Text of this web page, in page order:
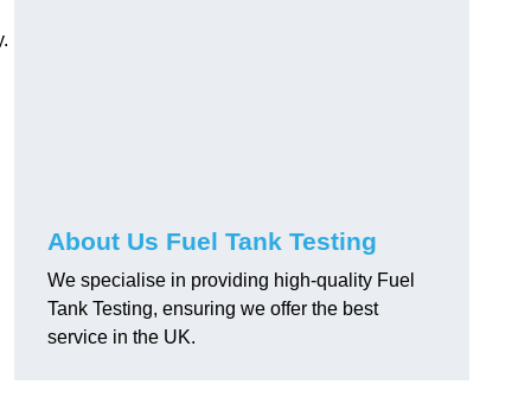
About Us Fuel Tank Testing
We specialise in providing high-quality Fuel
Tank Testing, ensuring we offer the best
service in the UK.